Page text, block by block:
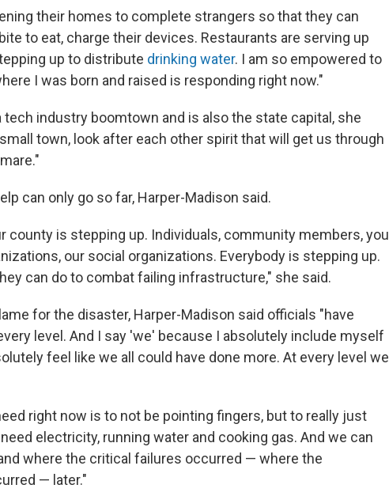
their homes to complete strangers so that they can
to eat, charge their devices. Restaurants are serving up
up to distribute drinking water. I am so empowered to
I was born and raised is responding right now."
tech industry boomtown and is also the state capital, she
town, look after each other spirit that will get us through
can only go so far, Harper-Madison said.
county is stepping up. Individuals, community members, you
our social organizations. Everybody is stepping up.
can do to combat failing infrastructure," she said.
for the disaster, Harper-Madison said officials "have
level. And I say 'we' because I absolutely include myself
feel like we all could have done more. At every level we
right now is to not be pointing fingers, but to really just
electricity, running water and cooking gas. And we can
where the critical failures occurred — where the
— later."